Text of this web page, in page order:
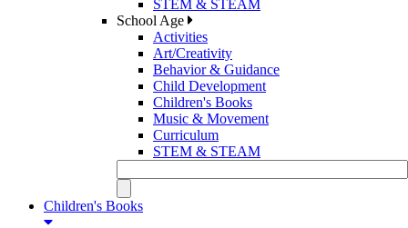
STEM & STEAM
School Age
Activities
Art/Creativity
Behavior & Guidance
Child Development
Children's Books
Music & Movement
Curriculum
STEM & STEAM
Children's Books